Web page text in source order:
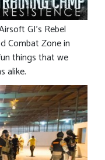
GI’s Rebel
Combat Zone in
things that we
alike.